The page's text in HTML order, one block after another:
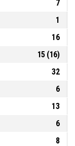
7
1
16
15(16)
32
6
13
6
8